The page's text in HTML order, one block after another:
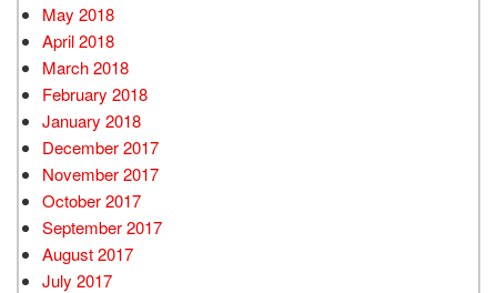
May 2018
April 2018
March 2018
February 2018
January 2018
December 2017
November 2017
October 2017
September 2017
August 2017
July 2017